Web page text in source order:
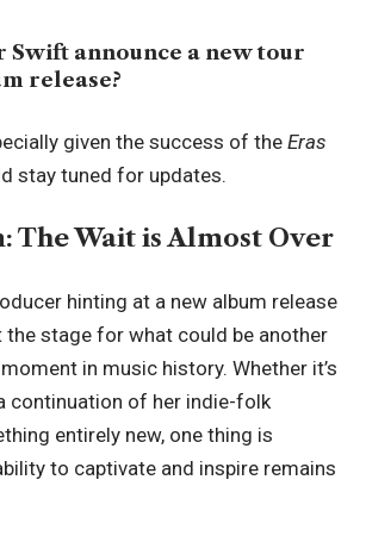
Swift announce a new tour
release?
given the success of the Eras
stay tuned for updates.
The Wait is Almost Over
hinting at a new album release
the stage for what could be another
in music history. Whether it’s
continuation of her indie-folk
entirely new, one thing is
to captivate and inspire remains